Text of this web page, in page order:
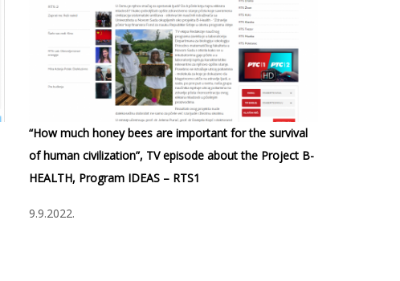
“How much honey bees are important for the survival
of human civilization”, TV episode about the Project B-
HEALTH, Program IDEAS – RTS1
9.9.2022.